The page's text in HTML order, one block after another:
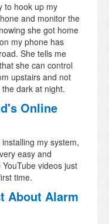
to hook up my
and monitor the
she got home
my phone has
She tells me
she can control
upstairs and not
dark at night.
Online
my system,
easy and
videos just
time.
About Alarm